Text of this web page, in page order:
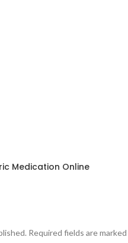
Medication Online
Required fields are marked